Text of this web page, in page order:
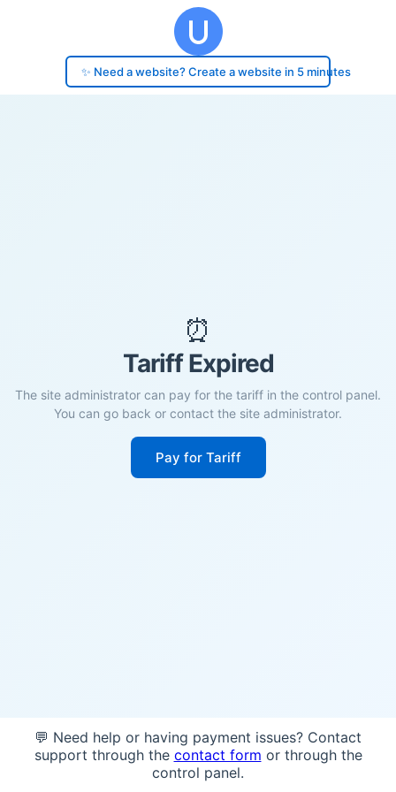
✨ Need a website? Create a website in 5 minutes
⏰
Tariff Expired
The site administrator can pay for the tariff in the control panel.
You can go back or contact the site administrator.
Pay for Tariff
💬 Need help or having payment issues? Contact
support through the contact form or through the
control panel.